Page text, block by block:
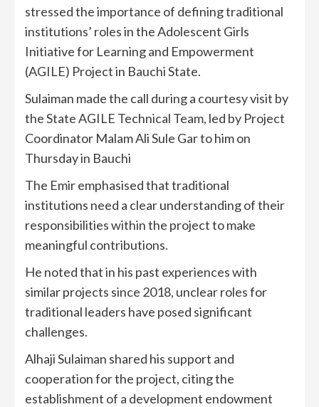
stressed the importance of defining traditional
institutions’ roles in the Adolescent Girls
Initiative for Learning and Empowerment
(AGILE) Project in Bauchi State.
Sulaiman made the call during a courtesy visit by
the State AGILE Technical Team, led by Project
Coordinator Malam Ali Sule Gar to him on
Thursday in Bauchi
The Emir emphasised that traditional
institutions need a clear understanding of their
responsibilities within the project to make
meaningful contributions.
He noted that in his past experiences with
similar projects since 2018, unclear roles for
traditional leaders have posed significant
challenges.
Alhaji Sulaiman shared his support and
cooperation for the project, citing the
establishment of a development endowment